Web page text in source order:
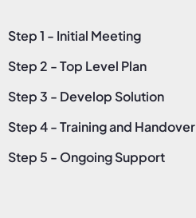
Step 1 - Initial Meeting
Step 2 - Top Level Plan
Step 3 - Develop Solution
Step 4 - Training and Handover
Step 5 - Ongoing Support